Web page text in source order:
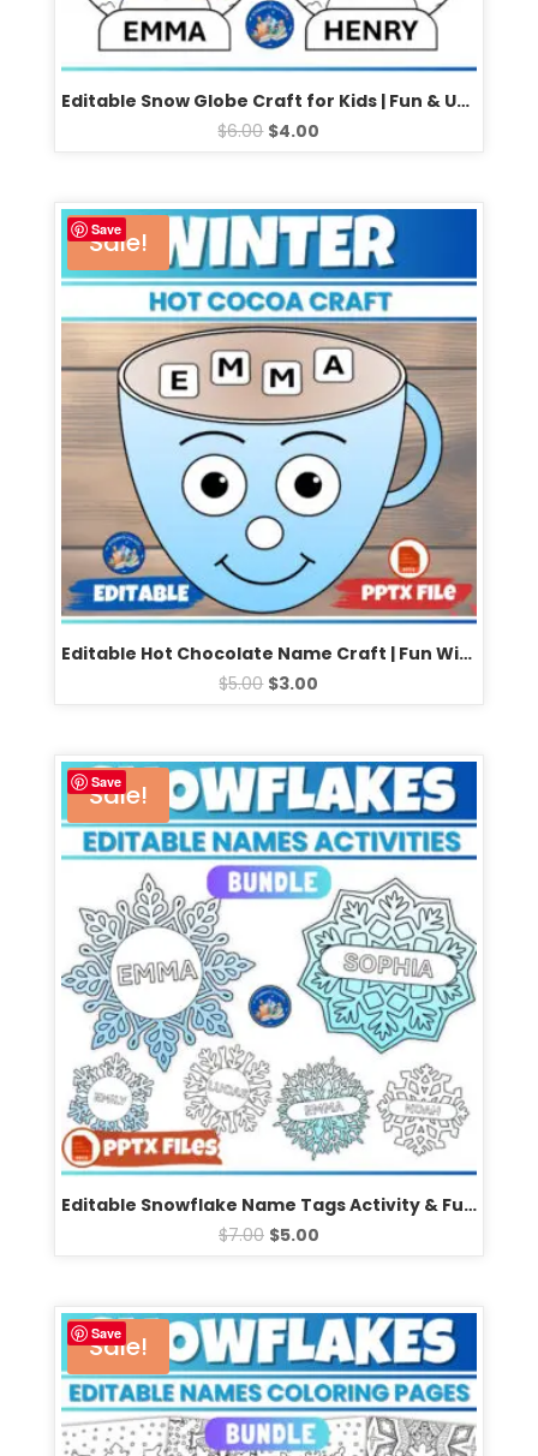
Editable Snow Globe Craft for Kids | Fun & Unique Winter Activity | Perfect for Classrooms (2 Designs)
$6.00 $4.00
Save
Sale!
Editable Hot Chocolate Name Craft | Fun Winter Activity | Perfect for January Bulletin Boards
$5.00 $3.00
Save
Sale!
Editable Snowflake Name Tags Activity & Fun Winter Bulletin Board Coloring Templates
$7.00 $5.00
Save
Sale!